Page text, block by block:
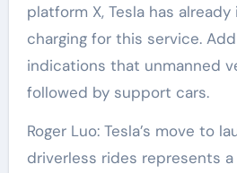
platform X, Tesla has
charging for this service.
indications that unmanned
followed by support cars.
Roger Luo: Tesla’s move to
driverless rides represents